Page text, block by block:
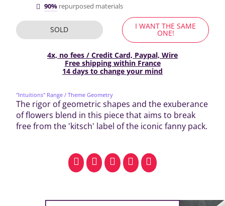
90% repurposed materials
SOLD I WANT THE SAME
ONE!
4x, no fees / Credit Card, Paypal, Wire
Free shipping within France
14 days to change your mind
"Intuitions" Range / Theme Geometry
The rigor of geometric shapes and the exuberance
of flowers blend in this piece that aims to break
free from the 'kitsch' label of the iconic fanny pack.
facebookpinterestwhatsapp
SMS email